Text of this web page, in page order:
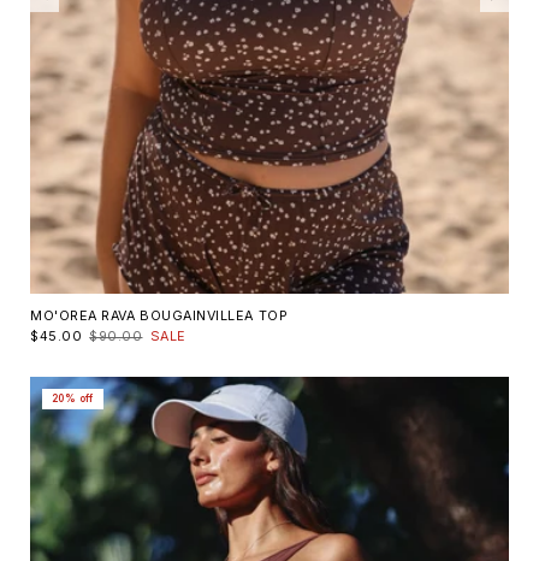
MO'OREA RAVA BOUGAINVILLEA TOP
$45.00 $90.00 SALE
20% off